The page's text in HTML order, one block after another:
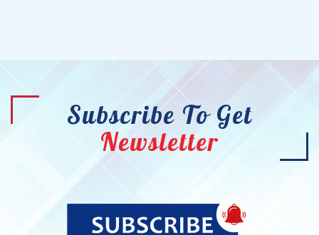
Subscribe To Get
Newsletter